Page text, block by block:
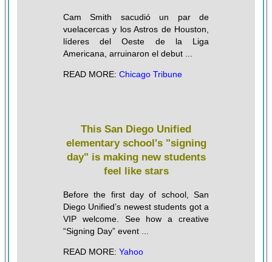
Cam Smith sacudió un par de
vuelacercas y los Astros de Houston,
líderes del Oeste de la Liga
Americana, arruinaron el debut ...
READ MORE: Chicago Tribune
This San Diego Unified
elementary school's "signing
day" is making new students
feel like stars
Before the first day of school, San
Diego Unified’s newest students got a
VIP welcome. See how a creative
“Signing Day” event ...
READ MORE: Yahoo